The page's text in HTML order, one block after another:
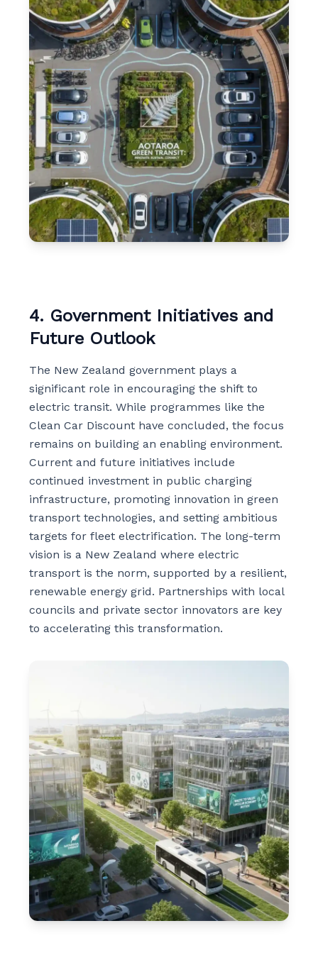
4. Government Initiatives and
Future Outlook
The New Zealand government plays a
significant role in encouraging the shift to
electric transit. While programmes like the
Clean Car Discount have concluded, the focus
remains on building an enabling environment.
Current and future initiatives include
continued investment in public charging
infrastructure, promoting innovation in green
transport technologies, and setting ambitious
targets for fleet electrification. The long-term
vision is a New Zealand where electric
transport is the norm, supported by a resilient,
renewable energy grid. Partnerships with local
councils and private sector innovators are key
to accelerating this transformation.